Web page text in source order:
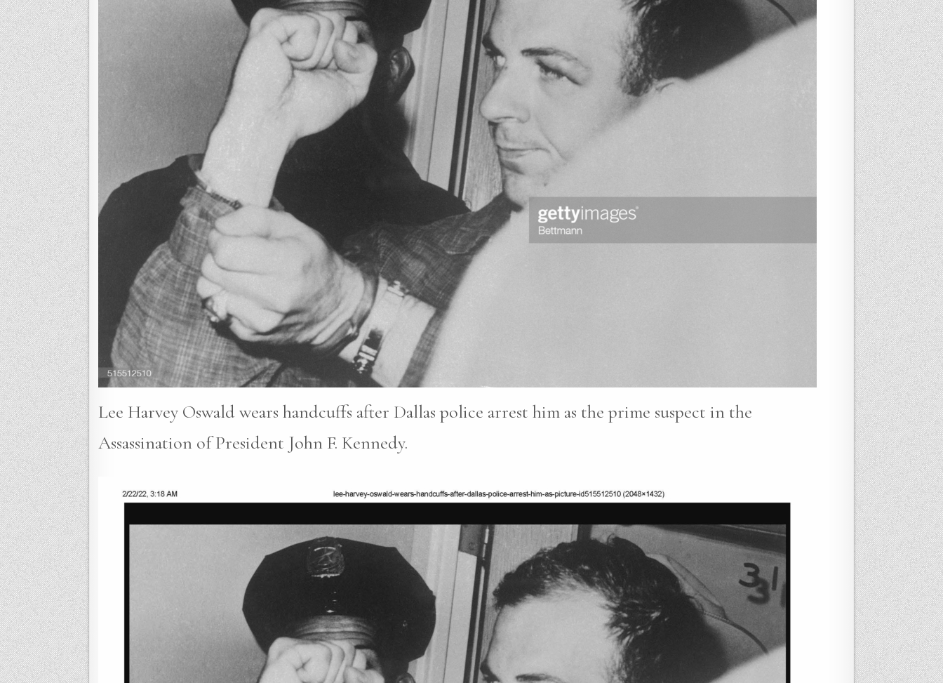
Lee Harvey Oswald wears handcuffs after Dallas police arrest him as the prime suspect in the
Assassination of President John F. Kennedy.